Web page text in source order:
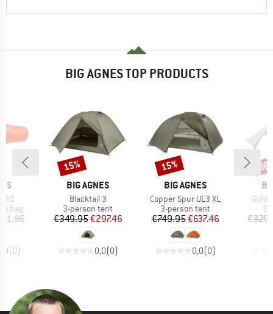
BIG AGNES TOP PRODUCTS
20
bag
Price
(0)
BRAND
BIG AGNES
Item(s)
Blacktail 3
Product group
3-person tent
Price
€349.95Reduced Price
€297.46
0,0(0)
Discount
15%
BRAND
BIG AGNES
Item(s)
Copper Spur UL3 XL
Product group
3-person tent
Price
€749.95Reduced Price
€637.46
0,0(0)
Discount
15%
Gold